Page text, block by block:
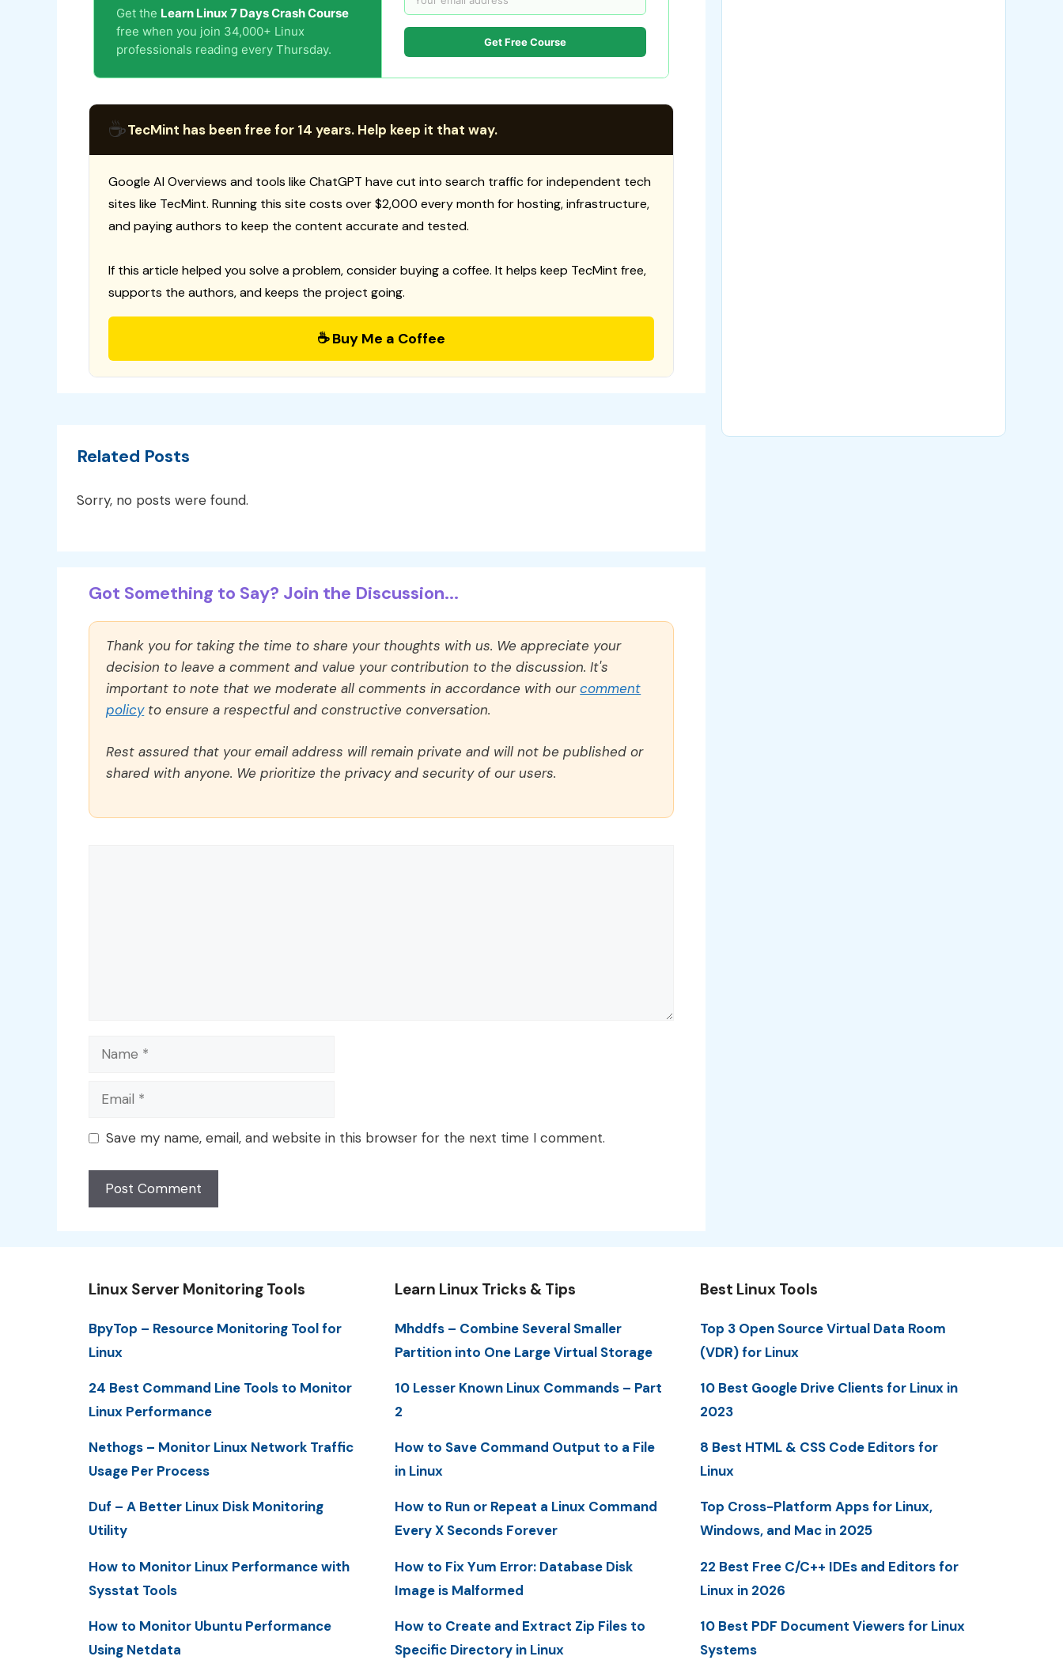
Get the Learn Linux 7 Days Crash Course
free when you join 34,000+ Linux
professionals reading every Thursday.
Get Free Course
☕TecMint has been free for 14 years. Help keep it that way.
Google AI Overviews and tools like ChatGPT have cut into search traffic for independent tech
sites like TecMint. Running this site costs over $2,000 every month for hosting, infrastructure,
and paying authors to keep the content accurate and tested.
If this article helped you solve a problem, consider buying a coffee. It helps keep TecMint free,
supports the authors, and keeps the project going.
☕ Buy Me a Coffee
Related Posts
Sorry, no posts were found.
Got Something to Say? Join the Discussion...
Thank you for taking the time to share your thoughts with us. We appreciate your
decision to leave a comment and value your contribution to the discussion. It's
important to note that we moderate all comments in accordance with ourcomment
policyto ensure a respectful and constructive conversation.
Rest assured that your email address will remain private and will not be published or
shared with anyone. We prioritize the privacy and security of our users.
Name
Email
Save my name, email, and website in this browser for the next time I comment.
Linux Server Monitoring Tools
BpyTop – Resource Monitoring Tool for
Linux
24 Best Command Line Tools to Monitor
Linux Performance
Nethogs – Monitor Linux Network Traffic
Usage Per Process
Duf – A Better Linux Disk Monitoring
Utility
How to Monitor Linux Performance with
Sysstat Tools
How to Monitor Ubuntu Performance
Using Netdata
Learn Linux Tricks & Tips
Mhddfs – Combine Several Smaller
Partition into One Large Virtual Storage
10 Lesser Known Linux Commands – Part
2
How to Save Command Output to a File
in Linux
How to Run or Repeat a Linux Command
Every X Seconds Forever
How to Fix Yum Error: Database Disk
Image is Malformed
How to Create and Extract Zip Files to
Specific Directory in Linux
Best Linux Tools
Top 3 Open Source Virtual Data Room
(VDR) for Linux
10 Best Google Drive Clients for Linux in
2023
8 Best HTML & CSS Code Editors for
Linux
Top Cross-Platform Apps for Linux,
Windows, and Mac in 2025
22 Best Free C/C++ IDEs and Editors for
Linux in 2026
10 Best PDF Document Viewers for Linux
Systems